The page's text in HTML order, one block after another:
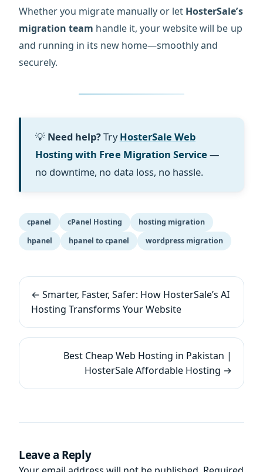
Whether you migrate manually or let HosterSale’s
migration team handle it, your website will be up
and running in its new home—smoothly and
securely.
💡 Need help?TryHosterSale Web
Hosting with Free Migration Service —
no downtime, no data loss, no hassle.
cpanel cPanel Hosting
hosting migration
hpanel
hpanel to cpanel wordpress migration
← Smarter, Faster, Safer: How HosterSale’s AI
Hosting Transforms Your Website
Best Cheap Web Hosting in Pakistan |
HosterSale Affordable Hosting →
Leave a Reply